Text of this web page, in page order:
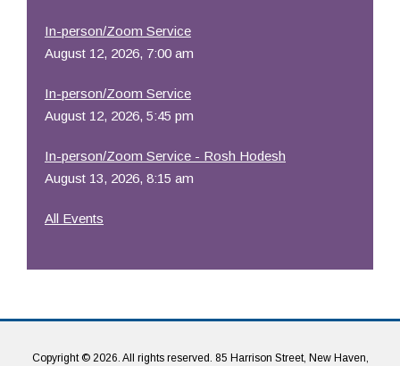
In-person/Zoom Service
August 12, 2026, 7:00 am
In-person/Zoom Service
August 12, 2026, 5:45 pm
In-person/Zoom Service - Rosh Hodesh
August 13, 2026, 8:15 am
All Events
Copyright © 2026. All rights reserved. 85 Harrison Street, New Haven,